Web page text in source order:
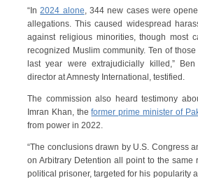
“In2024 alone, 344 new cases were
allegations. This caused widespread
against religious minorities, though most
recognized Muslim community. Ten of
last year were extrajudicially killed,”
director at Amnesty International, testified.
The commission also heard testimony
Imran Khan, theformer prime minister of
from power in 2022.
“The conclusions drawn by U.S. Congress
on Arbitrary Detention all point to the same
political prisoner, targeted for his popularity